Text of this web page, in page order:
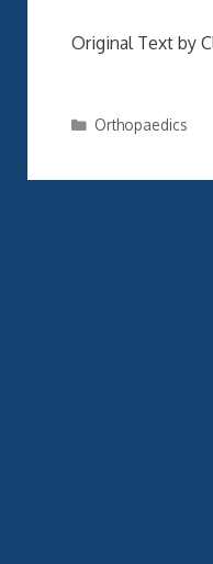
Original Text by
Categories
Orthopaedics